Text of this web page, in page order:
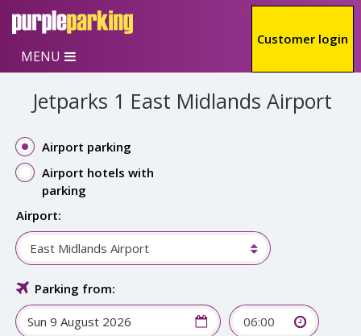
Skip to main content
Customer login
MENU
Jetparks 1 East Midlands Airport
Airport parking
Airport hotels with
parking
Airport:
East Midlands Airport
Parking from:
06:00